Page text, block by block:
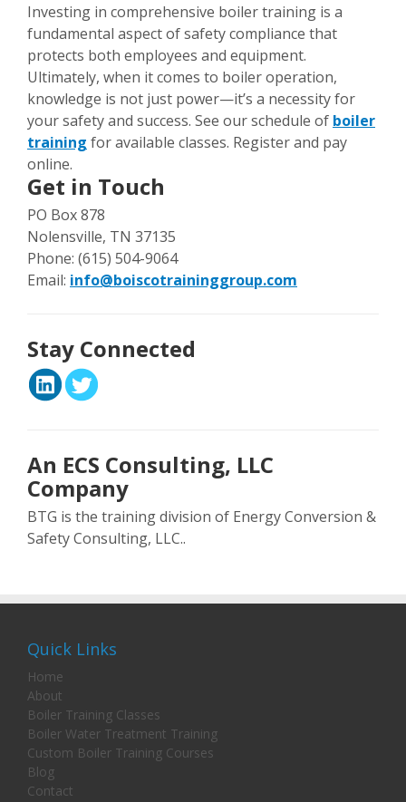
Investing in comprehensive boiler training is a
fundamental aspect of safety compliance that
protects both employees and equipment.
Ultimately, when it comes to boiler operation,
knowledge is not just power—it’s a necessity for
your safety and success. See our schedule of boiler
training for available classes. Register and pay
online.
Get in Touch
PO Box 878
Nolensville, TN 37135
Phone: (615) 504-9064
Email: info@boiscotraininggroup.com
Stay Connected
An ECS Consulting, LLC
Company
BTG is the training division of Energy Conversion &
Safety Consulting, LLC..
Quick Links
Home
About
Boiler Training Classes
Boiler Water Treatment Training
Custom Boiler Training Courses
Blog
Contact